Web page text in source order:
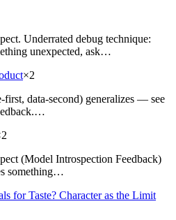
Underrated debug technique:
unexpected, ask…
×2
first, data-second) generalizes — see
2
(Model Introspection Feedback)
something…
for Taste? Character as the Limit